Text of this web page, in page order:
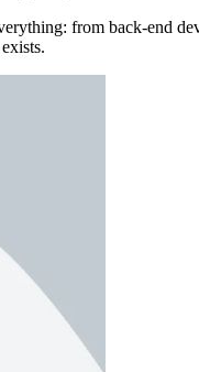
from back-end